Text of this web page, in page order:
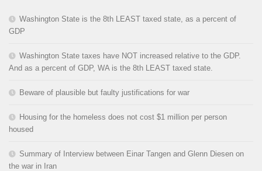
Washington State is the 8th LEAST taxed state, as a percent of
GDP
Washington State taxes have NOT increased relative to the GDP.
And as a percent of GDP, WA is the 8th LEAST taxed state.
Beware of plausible but faulty justifications for war
Housing for the homeless does not cost $1 million per person
housed
Summary of Interview between Einar Tangen and Glenn Diesen on
the war in Iran